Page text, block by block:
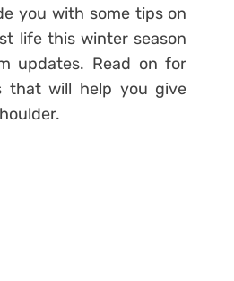
you with some tips on
life this winter season
updates. Read on for
that will help you give